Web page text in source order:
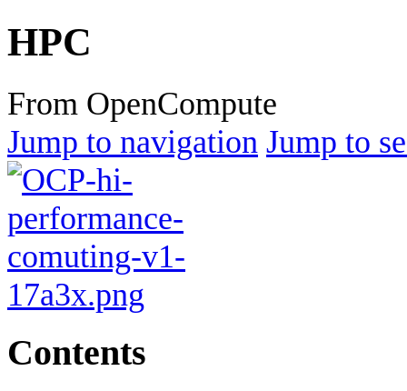
HPC
From OpenCompute
Jump to navigation Jump to
Contents